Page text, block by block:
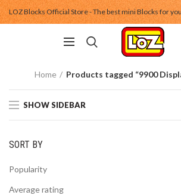
LOZ Blocks Official Store - The best mini Blocks for
Home Products tagged “9900
SHOW SIDEBAR
SORT BY
Popularity
Average rating